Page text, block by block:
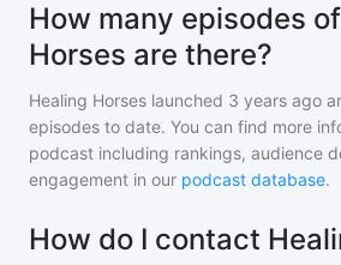
How many episodes
Horses are there?
Healing Horses launched 3 years ago
episodes to date. You can find more
podcast including rankings, audience
engagement in our podcast database.
How do I contact